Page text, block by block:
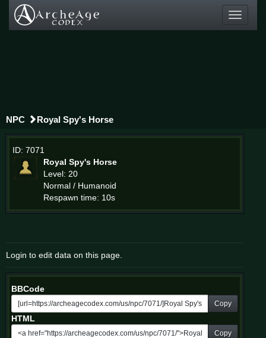
Toggle
NPC Royal Spy's Horse
ID: 7071
Royal Spy's Horse
Level: 20
Normal / Humanoid
Respawn time: 10s
Login to edit data on this page.
BBCode
Copy
HTML
Copy